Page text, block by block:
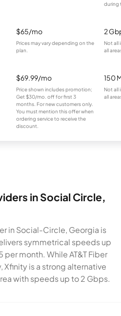
during
$65/mo
Prices may vary depending on the
plan.
2
Not all
all
$69.99/mo
Price shown includes promotion;
Get $30/mo. off for first 3
months. For new customers only.
You must mention this offer when
ordering service to receive the
discount.
150
Not all
all
in Social Circle,
in Social-Circle, Georgia is
symmetrical speeds up
month. While AT&T Fiber
is a strong alternative
with speeds up to 2 Gbps.